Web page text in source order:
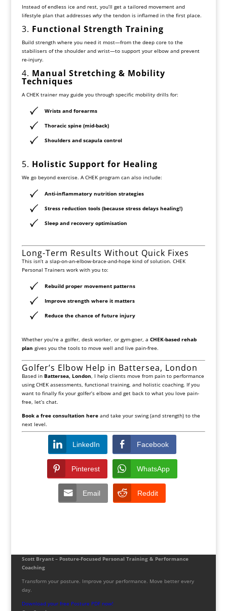
Instead of endless ice and rest, you’ll get a tailored movement and
lifestyle plan that addresses whythe tendon is inflamed in the first place.
3. Functional Strength Training
Build strength where you need it most—from the deep core to the
stabilisers of the shoulder and wrist—to support your elbow and prevent
re-injury.
4. Manual Stretching & Mobility
Techniques
A CHEK trainer may guide you through specific mobility drills for:
Wrists and forearms
Thoracic spine (mid-back)
Shoulders and scapula control
5. Holistic Support for Healing
We go beyond exercise. A CHEK program can also include:
Anti-inflammatory nutrition strategies
Stress reduction tools (because stress delays healing!)
Sleep and recovery optimisation
Long-Term Results Without Quick Fixes
This isn’t a slap-on-an-elbow-brace-and-hope kind of solution. CHEK
Personal Trainers work with you to:
Rebuild proper movement patterns
Improve strength where it matters
Reduce the chance of future injury
Whether you’re a golfer, desk worker, or gym-goer, a CHEK-based rehab
plan gives you the tools to move well and live pain-free.
Golfer’s Elbow Help in Battersea, London
Based in Battersea, London, I help clients move from pain to performance
using CHEK assessments, functional training, and holistic coaching. If you
want to finally fix your golfer’s elbow and get back to what you love pain-
free, let’s chat.
Book a free consultation hereand take your swing (and strength) to the
next level.
LinkedIn Facebook
Pinterest WhatsApp
Email Reddit
Scott Bryant – Posture-Focused Personal Training & Performance
Coaching
Transform your posture. Improve your performance. Move better every
day.
Download your free Posture PDF now!